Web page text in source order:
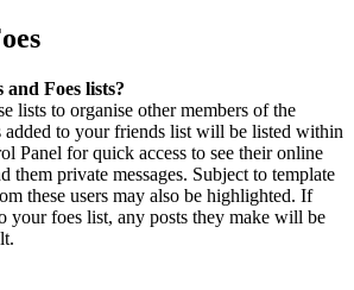
Foes lists?
lists to organise other members of the
added to your friends list will be listed within
Panel for quick access to see their online
them private messages. Subject to template
these users may also be highlighted. If
your foes list, any posts they make will be